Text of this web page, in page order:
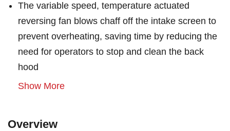
The variable speed, temperature actuated
reversing fan blows chaff off the intake screen to
prevent overheating, saving time by reducing the
need for operators to stop and clean the back
hood
Show More
Overview